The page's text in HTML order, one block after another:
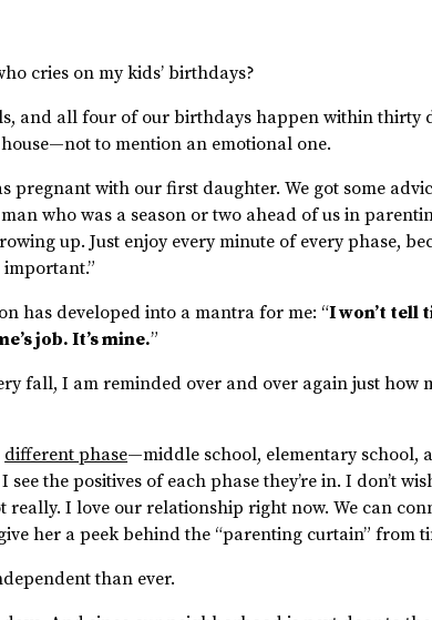
cries on my kids’ birthdays?
and all four of our birthdays happen within thirty
to mention an emotional one.
pregnant with our first daughter. We got some
who was a season or two ahead of us in
up. Just enjoy every minute of every phase,
has developed into a mantra for me: “I won’t tell
job. It’s mine.”
fall, I am reminded over and over again just how
different phase—middle school, elementary school,
the positives of each phase they’re in. I don’t
I love our relationship right now. We can
her a peek behind the “parenting curtain” from
than ever.